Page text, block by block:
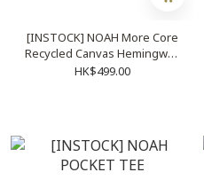
[INSTOCK] NOAH More Core
Recycled Canvas Hemingway
"Black"
HK$499.00